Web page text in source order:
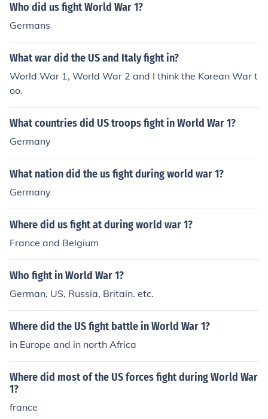
Who did us fight World War 1?
Germans
What war did the US and Italy fight in?
World War 1, World War 2 and I think the Korean War t
oo.
What countries did US troops fight in World War 1?
Germany
What nation did the us fight during world war 1?
Germany
Where did us fight at during world war 1?
France and Belgium
Who fight in World War 1?
German, US, Russia, Britain. etc.
Where did the US fight battle in World War 1?
in Europe and in north Africa
Where did most of the US forces fight during World War
1?
france